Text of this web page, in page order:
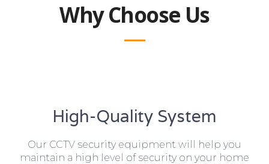
Why Choose Us
High-Quality System
Our CCTV security equipment will help you
maintain a high level of security on your home